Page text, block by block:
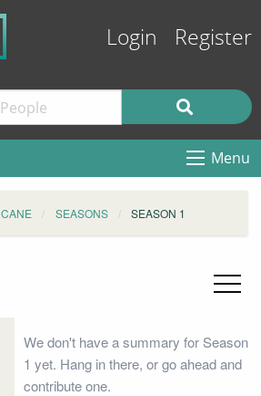
Login Register
Menu
CANE SEASONS SEASON 1
We don't have a summary for Season
1 yet. Hang in there, or go ahead and
contribute one.